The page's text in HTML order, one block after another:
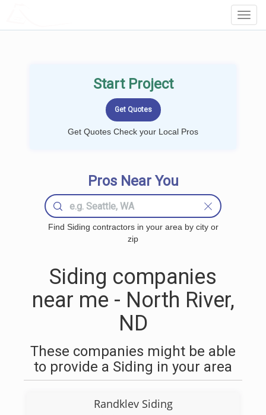
Start Project
Get Quotes Check your Local Pros
Pros Near You
Find Siding contractors in your area by city or
zip
Siding companies
near me - North River,
ND
These companies might be able
to provide a Siding in your area
Randklev Siding